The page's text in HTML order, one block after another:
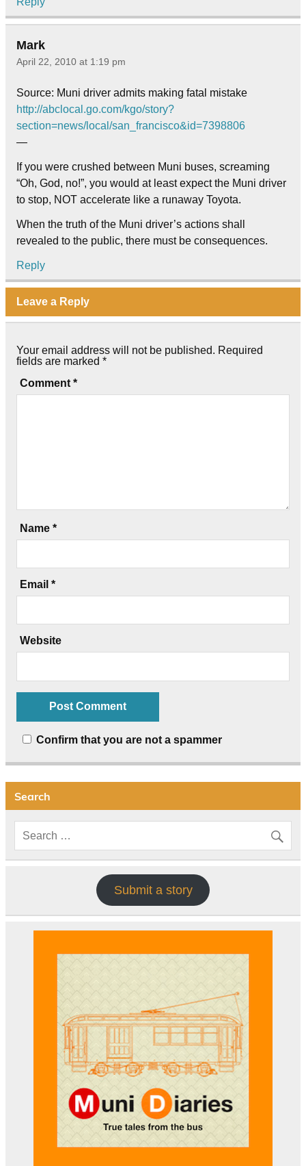
Mark
April 22, 2010 at 1:19 pm
Source: Muni driver admits making fatal mistake
http://abclocal.go.com/kgo/story?
section=news/local/san_francisco&id=7398806
—
If you were crushed between Muni buses, screaming
“Oh, God, no!”, you would at least expect the Muni driver
to stop, NOT accelerate like a runaway Toyota.
When the truth of the Muni driver’s actions shall
revealed to the public, there must be consequences.
Reply
Leave a Reply
Your email address will not be published. Required
fields are marked *
Comment *
Name *
Email *
Website
Confirm that you are not a spammer
Search
Submit a story